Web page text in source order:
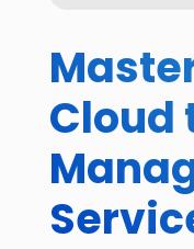
Cloud